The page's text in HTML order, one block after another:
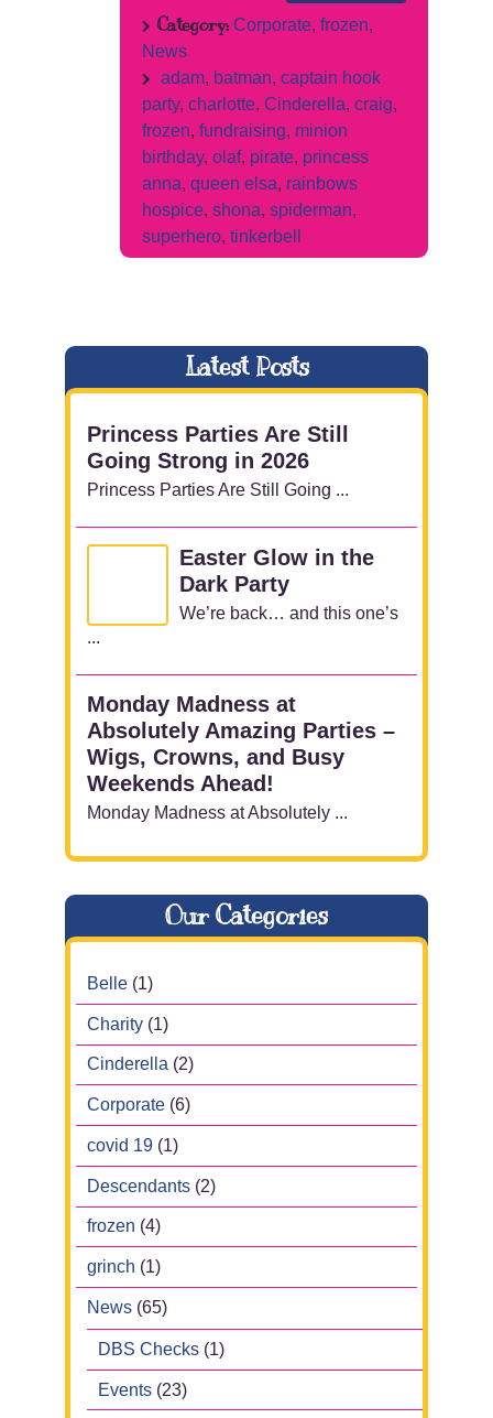
Category: Corporate, frozen,
News
adam, batman, captain hook
party, charlotte, Cinderella, craig,
frozen, fundraising, minion
birthday, olaf, pirate, princess
anna, queen elsa, rainbows
hospice, shona, spiderman,
superhero, tinkerbell
Latest Posts
Princess Parties Are Still
Going Strong in 2026
Princess Parties Are Still Going ...
Easter Glow in the
Dark Party
We’re back… and this one’s
...
Monday Madness at
Absolutely Amazing Parties –
Wigs, Crowns, and Busy
Weekends Ahead!
Monday Madness at Absolutely ...
Our Categories
Belle (1)
Charity (1)
Cinderella (2)
Corporate (6)
covid 19 (1)
Descendants (2)
frozen (4)
grinch (1)
News (65)
DBS Checks (1)
Events (23)